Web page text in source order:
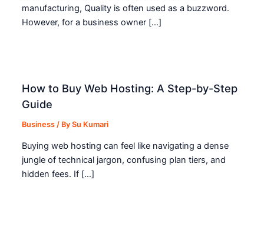
manufacturing, Quality is often used as a buzzword.
However, for a business owner […]
How to Buy Web Hosting: A Step-by-Step
Guide
Business / BySu Kumari
Buying web hosting can feel like navigating a dense
jungle of technical jargon, confusing plan tiers, and
hidden fees. If […]